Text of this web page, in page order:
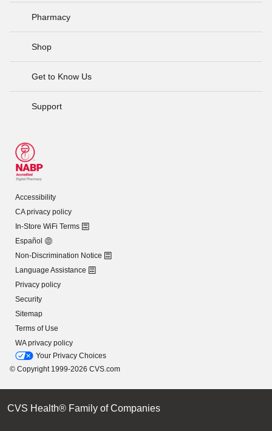
Pharmacy
Shop
Get to Know Us
Support
Accessibility
CA privacy policy
In-Store WiFi Terms
Español
Non-Discrimination Notice
Language Assistance
Privacy policy
Security
Sitemap
Terms of Use
WA privacy policy
Your Privacy Choices
© Copyright 1999-2026 CVS.com
CVS Health® Family of Companies